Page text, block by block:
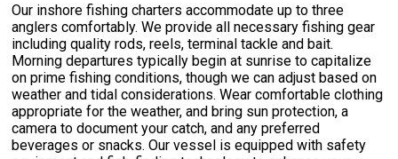
Our inshore fishing charters accommodate up to three
anglers comfortably. We provide all necessary fishing gear
including quality rods, reels, terminal tackle and bait.
Morning departures typically begin at sunrise to capitalize
on prime fishing conditions, though we can adjust based on
weather and tidal considerations. Wear comfortable clothing
appropriate for the weather, and bring sun protection, a
camera to document your catch, and any preferred
beverages or snacks. Our vessel is equipped with safety